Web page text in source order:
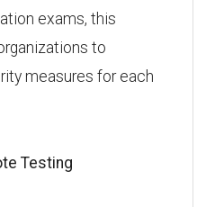
exams, this
to
measures for each
Testing